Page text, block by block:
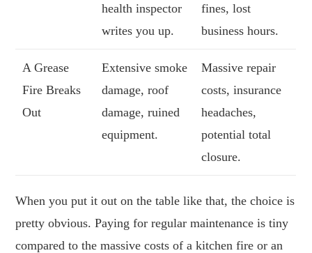
health inspector
writes you up.
fines, lost
business hours.
A Grease
Fire Breaks
Out
Extensive smoke
damage, roof
damage, ruined
equipment.
Massive repair
costs, insurance
headaches,
potential total
closure.
When you put it out on the table like that, the choice is
pretty obvious. Paying for regular maintenance is tiny
compared to the massive costs of a kitchen fire or an